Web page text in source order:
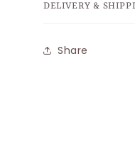
DELIVERY &
Share